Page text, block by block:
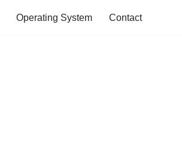
Operating System Contact